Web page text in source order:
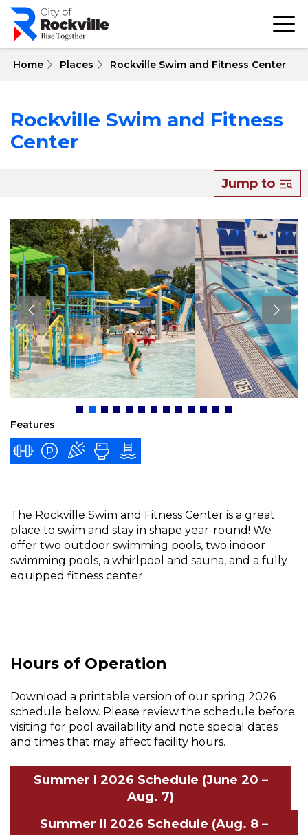
Skip
main
Home Places Rockville Swim and Fitness Center
Rockville Swim and Fitness
Center
Jump to
Features
The Rockville Swim and Fitness Center is a great
place to swim and stay in shape year-round! We
offer two outdoor swimming pools, two indoor
swimming pools, a whirlpool and sauna, and a fully
equipped fitness center.
Hours of Operation
Download a printable version of our spring 2026
schedule below. Please review the schedule before
visiting for pool availability and note special dates
and times that may affect facility hours.
Summer I 2026 Schedule (June 20 –
Aug. 7)
Summer II 2026 Schedule (Aug. 8 –